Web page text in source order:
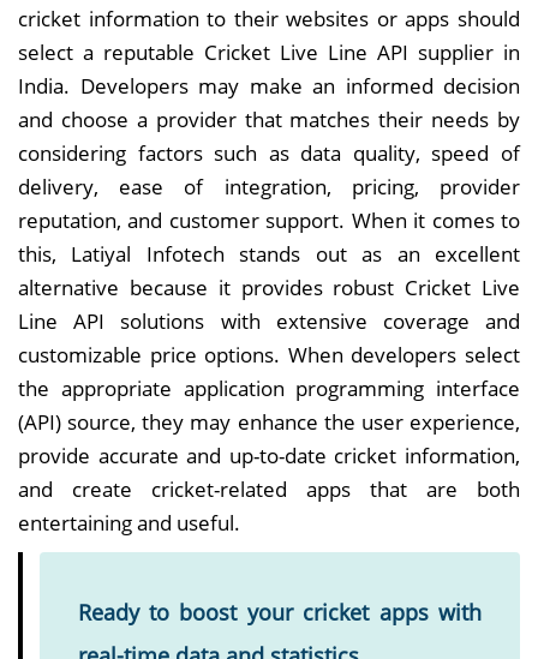
cricket information to their websites or apps should
select a reputable Cricket Live Line API supplier in
India. Developers may make an informed decision
and choose a provider that matches their needs by
considering factors such as data quality, speed of
delivery, ease of integration, pricing, provider
reputation, and customer support. When it comes to
this, Latiyal Infotech stands out as an excellent
alternative because it provides robust Cricket Live
Line API solutions with extensive coverage and
customizable price options. When developers select
the appropriate application programming interface
(API) source, they may enhance the user experience,
provide accurate and up-to-date cricket information,
and create cricket-related apps that are both
entertaining and useful.
Ready to boost your cricket apps with